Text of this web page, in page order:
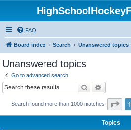
FAQ
Board index Search Unanswered topics
Unanswered topics
Go to advanced search
Search
Search found more than 1000 matches Page
1
Topics